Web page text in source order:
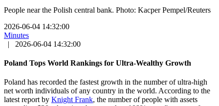
People near the Polish central bank. Photo: Kacper Pempel/Reuters
2026-06-04 14:32:00
Minutes
|
2026-06-04 14:32:00
Poland Tops World Rankings for Ultra-Wealthy Growth
Poland has recorded the fastest growth in the number of ultra-high
net worth individuals of any country in the world. According to the
latest report by Knight Frank, the number of people with assets